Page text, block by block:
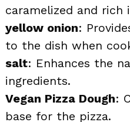
caramelized and rich
yellow onion:
to the dish when
salt: Enhances the
ingredients.
Vegan Pizza Dough:
base for the pizza.